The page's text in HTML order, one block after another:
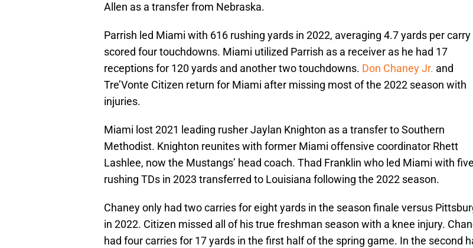
Allen as a transfer from Nebraska.
Parrish led Miami with 616 rushing yards in 2022, averaging 4.7 yards per carry
scored four touchdowns. Miami utilized Parrish as a receiver as he had 17
receptions for 120 yards and another two touchdowns. Don Chaney Jr. and
Tre’Vonte Citizen return for Miami after missing most of the 2022 season with
injuries.
Miami lost 2021 leading rusher Jaylan Knighton as a transfer to Southern
Methodist. Knighton reunites with former Miami offensive coordinator Rhett
Lashlee, now the Mustangs’ head coach. Thad Franklin who led Miami with five
rushing TDs in 2023 transferred to Louisiana following the 2022 season.
Chaney only had two carries for eight yards in the season finale versus
in 2022. Citizen missed all of his true freshman season with a knee injury.
had four carries for 17 yards in the first half of the spring game. In the second